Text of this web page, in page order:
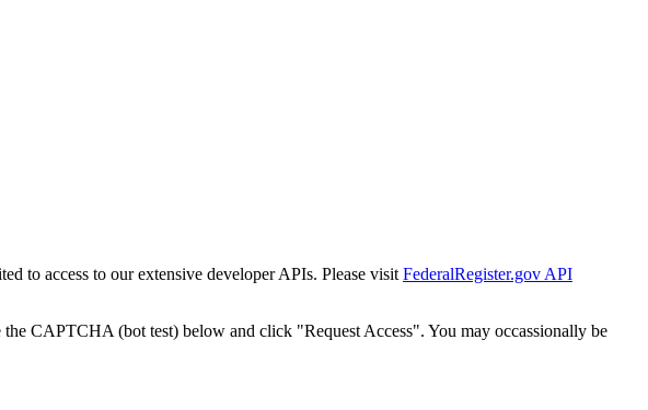
to access to our extensive developer APIs. Please visit FederalRegister.gov API
CAPTCHA (bot test) below and click "Request Access". You may occassionally be